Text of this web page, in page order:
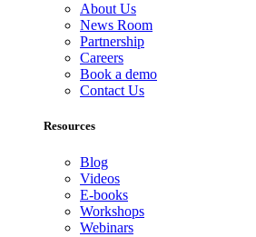
About Us
News Room
Partnership
Careers
Book a demo
Contact Us
Resources
Blog
Videos
E-books
Workshops
Webinars